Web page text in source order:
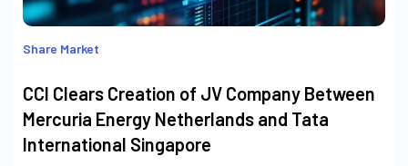
Share Market
CCI Clears Creation of JV Company Between
Mercuria Energy Netherlands and Tata
International Singapore